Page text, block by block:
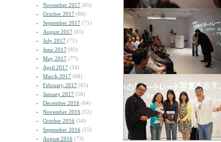
November 2017 (65)
October 2017 (86)
September 2017 (71)
August 2017 (65)
July 2017 (71)
June 2017 (85)
May 2017 (77)
April 2017 (54)
March 2017 (68)
February 2017 (65)
January 2017 (58)
December 2016 (64)
November 2016 (52)
October 2016 (54)
September 2016 (55)
August 2016 (73)